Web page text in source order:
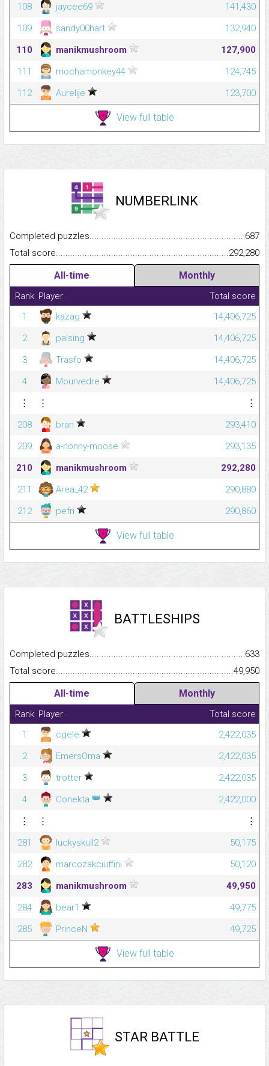
108 jaycee69
141,430
109
sandy00hart
132,940
110
manikmushroom
127,900
111
mochamonkey44
124,745
112
Aurelije 123,700
View full table
NUMBERLINK
Completed
687
Total
292,280
All-time Monthly
Rank Player
Total score
1
kazag
14,406,725
2
palsing
14,406,725
3
Trasfo
14,406,725
4
Mourvedre
14,406,725
⋮
⋮
⋮
208
bran
293,410
209
a-nonny-moose
293,135
210
manikmushroom
292,280
211
Area_42
290,880
212
pefri 290,860
View full table
BATTLESHIPS
Completed
633
Total
49,950
All-time Monthly
Rank Player
Total score
1
cgele
2,422,035
2
EmersOma
2,422,035
3
trotter
2,422,035
4
Conekta 👑
2,422,000
⋮
⋮
⋮
281
luckyskull2
50,175
282
marcozakciuffini
50,120
283
manikmushroom
49,950
284
bear1
49,775
285
PrinceN 49,725
View full table
STAR BATTLE